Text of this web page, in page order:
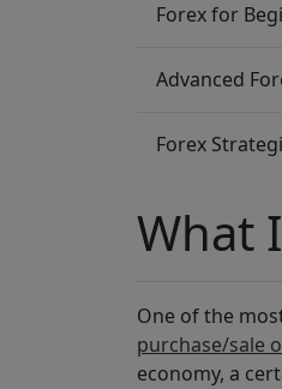
Forex for
Advanced
Forex
What
One of the
purchase/sale
economy, a